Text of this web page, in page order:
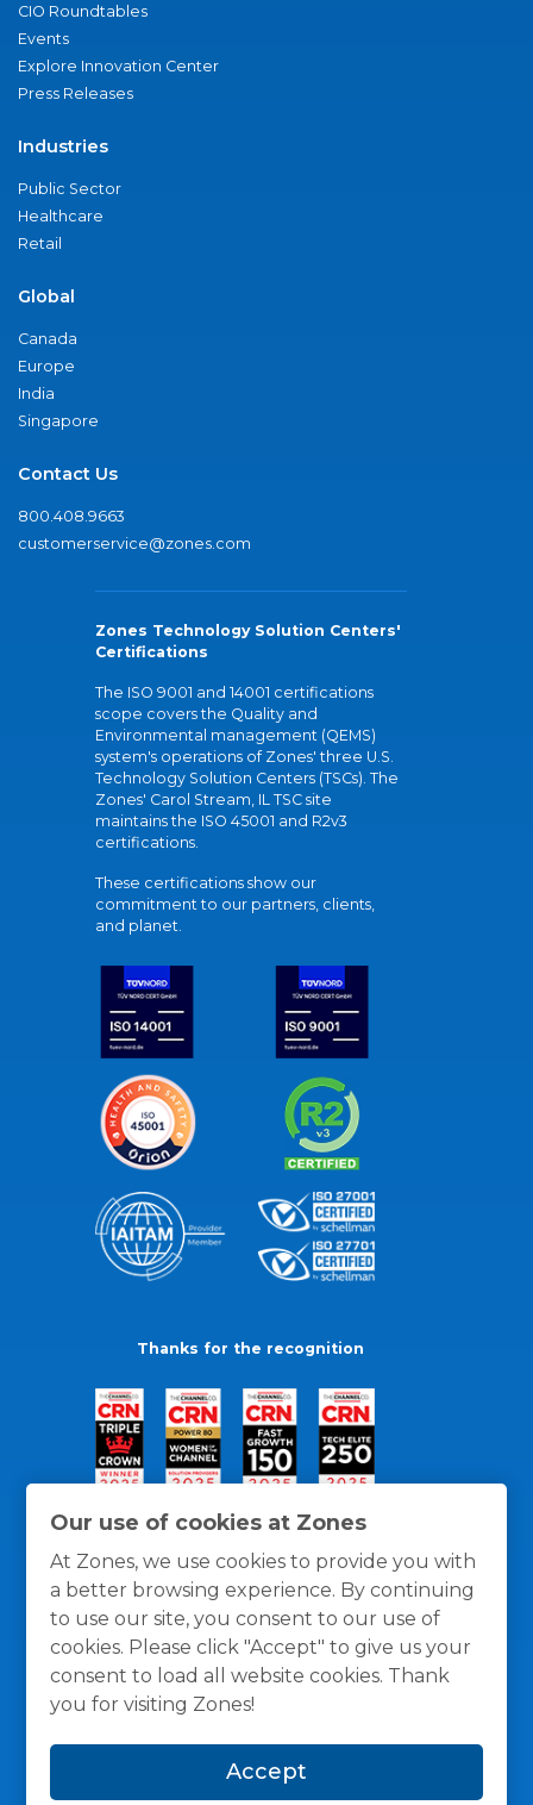
Our use of cookies at Zones
At Zones, we use cookies to provide you with
a better browsing experience. By continuing
to use our site, you consent to our use of
cookies. Please click "Accept" to give us your
consent to load all website cookies. Thank
you for visiting Zones!
Accept
CIO Roundtables
Events
Explore Innovation Center
Press Releases
Industries
Public Sector
Healthcare
Retail
Global
Canada
Europe
India
Singapore
Contact Us
800.408.9663
customerservice@zones.com
Zones Technology Solution Centers'
Certifications
The ISO 9001 and 14001 certifications
scope covers the Quality and
Environmental management (QEMS)
system's operations of Zones' three U.S.
Technology Solution Centers (TSCs). The
Zones' Carol Stream, IL TSC site
maintains the ISO 45001 and R2v3
certifications.
These certifications show our
commitment to our partners, clients,
and planet.
Thanks for the recognition